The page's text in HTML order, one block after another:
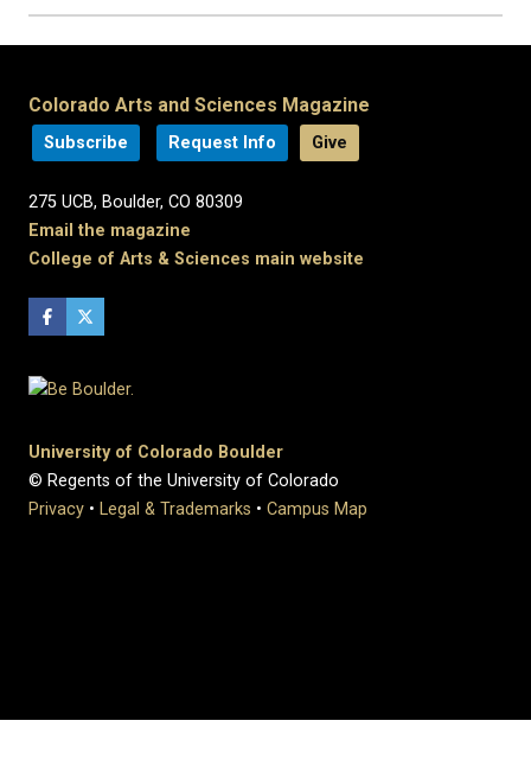
Colorado Arts and Sciences Magazine
Subscribe Request Info Give
275 UCB, Boulder, CO 80309
Email the magazine
College of Arts & Sciences main website
University of Colorado Boulder
© Regents of the University of Colorado
Privacy • Legal & Trademarks • Campus Map